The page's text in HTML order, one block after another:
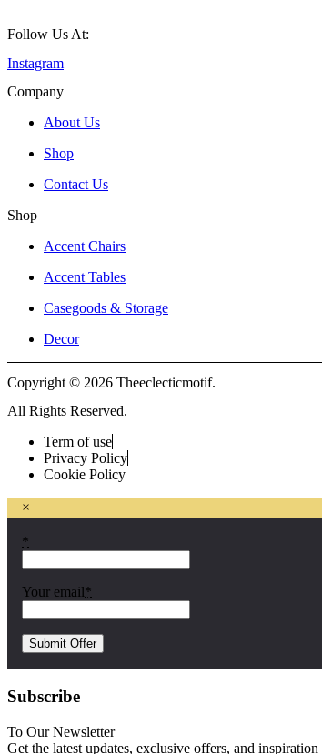
Follow Us At:
Instagram
Company
About Us
Shop
Contact Us
Shop
Accent Chairs
Accent Tables
Casegoods & Storage
Decor
Copyright © 2026 Theeclecticmotif.
All Rights Reserved.
Term of use
Privacy Policy
Cookie Policy
×
*
Your email *
Subscribe
To Our Newsletter
Get the latest updates, exclusive offers, and